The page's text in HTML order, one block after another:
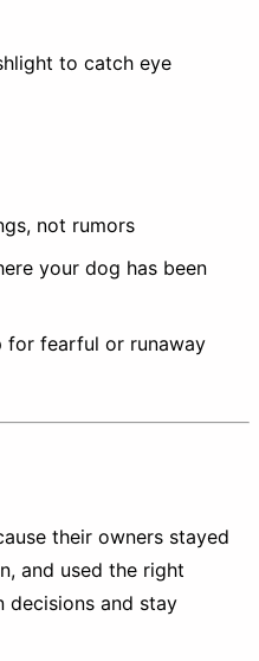
to catch eye
not rumors
your dog has been
for fearful or runaway
their owners stayed
and used the right
decisions and stay